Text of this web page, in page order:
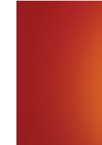
great diplomat
together. He can
did I mention he
me! We have an
Four-Seafaring
our members
Peeta!! I love